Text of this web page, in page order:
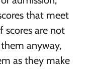
that meet
scores are not
anyway,
as they make